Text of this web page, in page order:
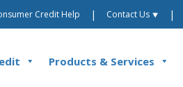
Credit Help | Contact Us ⯆ |
Products & Services